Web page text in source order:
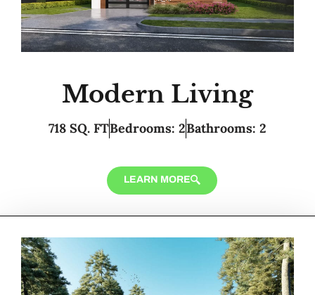
Modern Living
718 SQ. FTBedrooms: 2Bathrooms: 2
LEARN MORE